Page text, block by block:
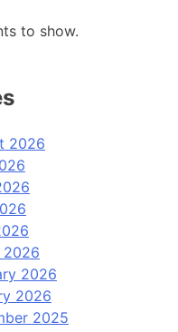
to show.
2026
2026
2026
2026
2025